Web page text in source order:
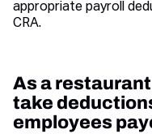
appropriate payroll
CRA.
As a
take
employees